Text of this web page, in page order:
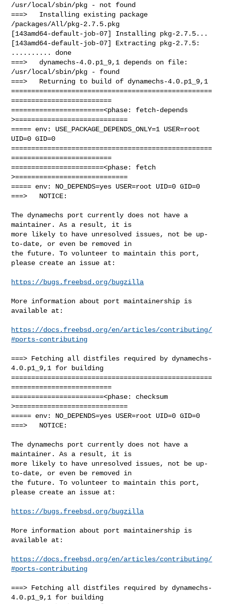
/usr/local/sbin/pkg - not found
===>   Installing existing package
/packages/All/pkg-2.7.5.pkg
[143amd64-default-job-07] Installing pkg-2.7.5...
[143amd64-default-job-07] Extracting pkg-2.7.5:
.......... done
===>   dynamechs-4.0.p1_9,1 depends on file:
/usr/local/sbin/pkg - found
===>   Returning to build of dynamechs-4.0.p1_9,1
==================================================
=========================
=======================<phase: fetch-depends
>============================
===== env: USE_PACKAGE_DEPENDS_ONLY=1 USER=root
UID=0 GID=0
==================================================
=========================
=======================<phase: fetch
>============================
===== env: NO_DEPENDS=yes USER=root UID=0 GID=0
===>   NOTICE:
The dynamechs port currently does not have a
maintainer. As a result, it is
more likely to have unresolved issues, not be up-
to-date, or even be removed in
the future. To volunteer to maintain this port,
please create an issue at:
https://bugs.freebsd.org/bugzilla
More information about port maintainership is
available at:
https://docs.freebsd.org/en/articles/contributing/
#ports-contributing
===> Fetching all distfiles required by dynamechs-
4.0.p1_9,1 for building
==================================================
=========================
=======================<phase: checksum
>============================
===== env: NO_DEPENDS=yes USER=root UID=0 GID=0
===>   NOTICE:
The dynamechs port currently does not have a
maintainer. As a result, it is
more likely to have unresolved issues, not be up-
to-date, or even be removed in
the future. To volunteer to maintain this port,
please create an issue at:
https://bugs.freebsd.org/bugzilla
More information about port maintainership is
available at:
https://docs.freebsd.org/en/articles/contributing/
#ports-contributing